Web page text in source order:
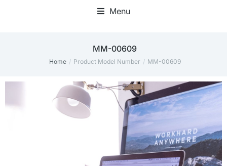
Menu
MM-00609
You are here:
Home Product Model Number MM-00609